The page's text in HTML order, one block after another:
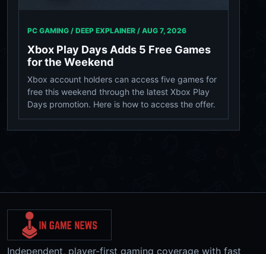
PC GAMING / DEEP EXPLAINER / AUG 7, 2026
Xbox Play Days Adds 5 Free Games
for the Weekend
Xbox account holders can access five games for
free this weekend through the latest Xbox Play
Days promotion. Here is how to access the offer.
Independent, player-first gaming coverage with fast